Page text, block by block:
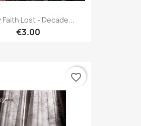
Faith Lost - Decade...
€3.00
favorite_border